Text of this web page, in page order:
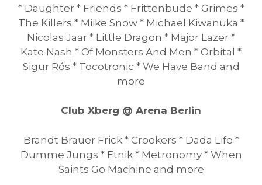
* Daughter * Friends * Frittenbude * Grimes *
The Killers * Miike Snow * Michael Kiwanuka *
Nicolas Jaar * Little Dragon * Major Lazer *
Kate Nash * Of Monsters And Men * Orbital *
Sigur Rós * Tocotronic * We Have Band and
more
Club Xberg @ Arena Berlin
Brandt Brauer Frick * Crookers * Dada Life *
Dumme Jungs * Etnik * Metronomy * When
Saints Go Machine and more